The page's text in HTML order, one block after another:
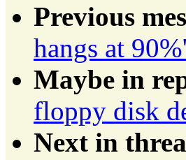
Previous
hangs at
Maybe in
floppy disk
Next in